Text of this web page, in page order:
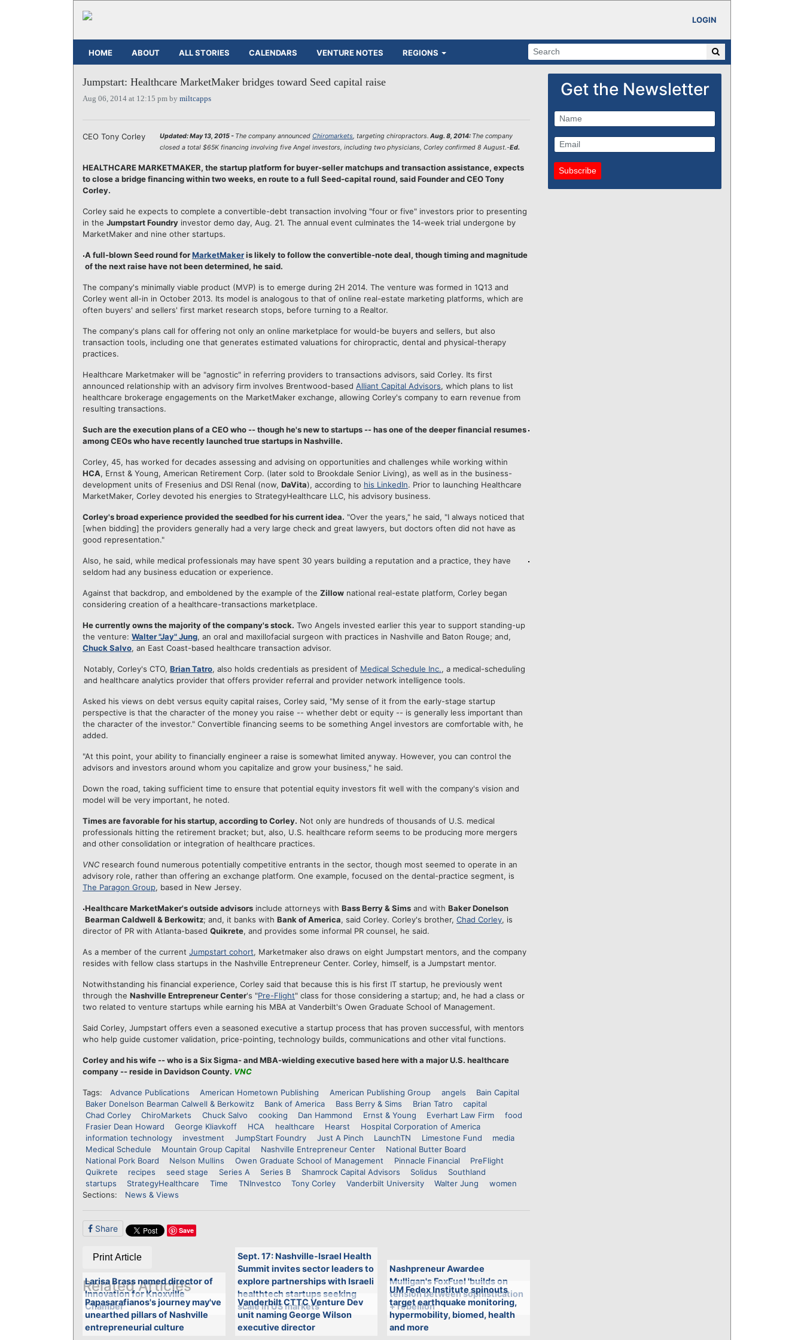
LOGIN
HOME ABOUT ALL STORIES CALENDARS VENTURE NOTES REGIONS
Jumpstart: Healthcare MarketMaker bridges toward Seed capital raise
Aug 06, 2014 at 12:15 pm by miltcapps
CEO Tony Corley Updated: May 13, 2015 - The company announced Chiromarkets, targeting chiropractors. Aug. 8, 2014: The company
closed a total $65K financing involving five Angel investors, including two physicians, Corley confirmed 8 August.-Ed.
HEALTHCARE MARKETMAKER, the startup platform for buyer-seller matchups and transaction assistance, expects
to close a bridge financing within two weeks, en route to a full Seed-capital round, said Founder and CEO Tony
Corley.
Corley said he expects to complete a convertible-debt transaction involving "four or five" investors prior to presenting
in the Jumpstart Foundry investor demo day, Aug. 21. The annual event culminates the 14-week trial undergone by
MarketMaker and nine other startups.
A full-blown Seed round forMarketMakeris likely to follow the convertible-note deal, though timing and magnitude
of the next raise have not been determined, he said.
The company's minimally viable product (MVP) is to emerge during 2H 2014. The venture was formed in 1Q13 and
Corley went all-in in October 2013. Its model is analogous to that of online real-estate marketing platforms, which are
often buyers' and sellers' first market research stops, before turning to a Realtor.
The company's plans call for offering not only an online marketplace for would-be buyers and sellers, but also
transaction tools, including one that generates estimated valuations for chiropractic, dental and physical-therapy
practices.
Healthcare Marketmaker will be "agnostic" in referring providers to transactions advisors, said Corley. Its first
announced relationship with an advisory firm involves Brentwood-based Alliant Capital Advisors, which plans to list
healthcare brokerage engagements on the MarketMaker exchange, allowing Corley's company to earn revenue from
resulting transactions.
Such are the execution plans of a CEO who -- though he's new to startups -- has one of the deeper financial resumes
among CEOs who have recently launched true startups in Nashville.
Corley, 45, has worked for decades assessing and advising on opportunities and challenges while working within
HCA, Ernst & Young, American Retirement Corp. (later sold to Brookdale Senior Living), as well as in the business-
development units of Fresenius and DSI Renal (now, DaVita), according to his LinkedIn. Prior to launching Healthcare
MarketMaker, Corley devoted his energies to StrategyHealthcare LLC, his advisory business.
Corley's broad experience provided the seedbed for his current idea. "Over the years," he said, "I always noticed that
[when bidding] the providers generally had a very large check and great lawyers, but doctors often did not have as
good representation."
Also, he said, while medical professionals may have spent 30 years building a reputation and a practice, they have
seldom had any business education or experience.
Against that backdrop, and emboldened by the example of the Zillow national real-estate platform, Corley began
considering creation of a healthcare-transactions marketplace.
He currently owns the majority of the company's stock. Two Angels invested earlier this year to support standing-up
the venture: Walter "Jay" Jung, an oral and maxillofacial surgeon with practices in Nashville and Baton Rouge; and,
Chuck Salvo, an East Coast-based healthcare transaction advisor.
Notably, Corley's CTO, Brian Tatro, also holds credentials as president of Medical Schedule Inc., a medical-scheduling
and healthcare analytics provider that offers provider referral and provider network intelligence tools.
Asked his views on debt versus equity capital raises, Corley said, "My sense of it from the early-stage startup
perspective is that the character of the money you raise -- whether debt or equity -- is generally less important than
the character of the investor." Convertible financing seems to be something Angel investors are comfortable with, he
added.
"At this point, your ability to financially engineer a raise is somewhat limited anyway. However, you can control the
advisors and investors around whom you capitalize and grow your business," he said.
Down the road, taking sufficient time to ensure that potential equity investors fit well with the company's vision and
model will be very important, he noted.
Times are favorable for his startup, according to Corley. Not only are hundreds of thousands of U.S. medical
professionals hitting the retirement bracket; but, also, U.S. healthcare reform seems to be producing more mergers
and other consolidation or integration of healthcare practices.
VNC research found numerous potentially competitive entrants in the sector, though most seemed to operate in an
advisory role, rather than offering an exchange platform. One example, focused on the dental-practice segment, is
The Paragon Group, based in New Jersey.
Healthcare MarketMaker's outside advisors include attorneys with Bass Berry & Sims and with Baker Donelson
Bearman Caldwell & Berkowitz; and, it banks with Bank of America, said Corley. Corley's brother, Chad Corley, is
director of PR with Atlanta-based Quikrete, and provides some informal PR counsel, he said.
As a member of the current Jumpstart cohort, Marketmaker also draws on eight Jumpstart mentors, and the company
resides with fellow class startups in the Nashville Entrepreneur Center. Corley, himself, is a Jumpstart mentor.
Notwithstanding his financial experience, Corley said that because this is his first IT startup, he previously went
through the Nashville Entrepreneur Center's "Pre-Flight" class for those considering a startup; and, he had a class or
two related to venture startups while earning his MBA at Vanderbilt's Owen Graduate School of Management.
Said Corley, Jumpstart offers even a seasoned executive a startup process that has proven successful, with mentors
who help guide customer validation, price-pointing, technology builds, communications and other vital functions.
Corley and his wife -- who is a Six Sigma- and MBA-wielding executive based here with a major U.S. healthcare
company -- reside in Davidson County. VNC
Tags: Advance Publications American Hometown Publishing American Publishing Group angels
Bain Capital
Baker Donelson Bearman Calwell & Berkowitz
Bank of America Bass Berry & Sims Brian Tatro
capital
Chad Corley
ChiroMarkets Chuck Salvo cooking Dan Hammond Ernst & Young Everhart Law Firm
food
Frasier Dean Howard
George Kliavkoff HCA healthcare Hearst
Hospital Corporation of America
information technology
investment JumpStart Foundry Just A Pinch LaunchTN Limestone Fund
media
Medical Schedule
Mountain Group Capital Nashville Entrepreneur Center
National Butter Board
National Pork Board
Nelson Mullins Owen Graduate School of Management Pinnacle Financial
PreFlight
Quikrete
recipes seed stage Series A Series B Shamrock Capital Advisors Solidus
Southland
startups
StrategyHealthcare Time TNInvestco Tony Corley Vanderbilt University Walter Jung
women
Sections:
News & Views
Share Save
Print Article
Related Articles
Larisa Brass named director of
Innovation for Knoxville
Chamber
Sept. 17: Nashville-Israel Health
Summit invites sector leaders to
explore partnerships with Israeli
healthtech startups seeking
scale in US markets
Nashpreneur Awardee
Mulligan's FoxFuel 'builds on
tension between sophistication
+ rebellion'
Papasarafianos's journey may've
unearthed pillars of Nashville
entrepreneurial culture
Vanderbilt CTTC Venture Dev
unit naming George Wilson
executive director
UM Fedex Institute spinouts
target earthquake monitoring,
hypermobility, biomed, health
and more
Get the Newsletter
Subscribe